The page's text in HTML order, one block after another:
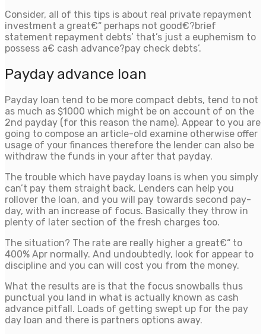
Consider, all of this tips is about real private repayment
investment a great€“ perhaps not good€?brief
statement repayment debts’ that’s just a euphemism to
possess a€ cash advance?pay check debts’.
Payday advance loan
Payday loan tend to be more compact debts, tend to not
as much as $1000 which might be on account of on the
2nd payday (for this reason the name). Appear to you are
going to compose an article-old examine otherwise offer
usage of your finances therefore the lender can also be
withdraw the funds in your after that payday.
The trouble which have payday loans is when you simply
can’t pay them straight back. Lenders can help you
rollover the loan, and you will pay towards second pay-
day, with an increase of focus. Basically they throw in
plenty of later section of the fresh charges too.
The situation? The rate are really higher a great€“ to
400% Apr normally. And undoubtedly, look for appear to
discipline and you can will cost you from the money.
What the results are is that the focus snowballs thus
punctual you land in what is actually known as cash
advance pitfall. Loads of getting swept up for the pay
day loan and there is partners options away.